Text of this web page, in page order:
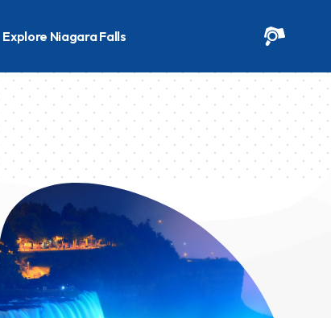
Explore Niagara Falls